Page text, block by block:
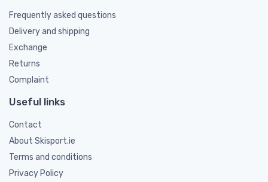
Frequently asked questions
Delivery and shipping
Exchange
Returns
Complaint
Useful links
Contact
About Skisport.ie
Terms and conditions
Privacy Policy